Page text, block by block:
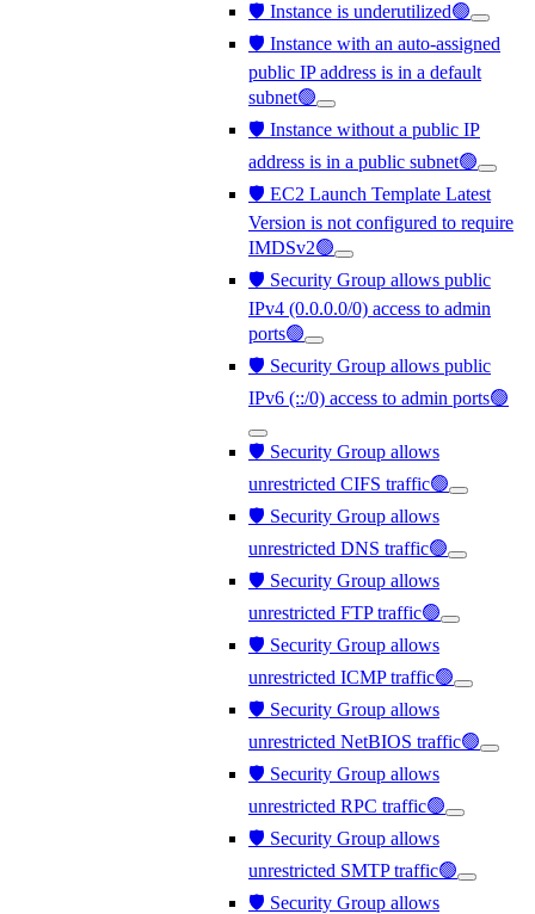
🛡️ Instance is underutilized🟢
🛡️ Instance with an auto-assigned
public IP address is in a default
subnet🟢
🛡️ Instance without a public IP
address is in a public subnet🟢
🛡️ EC2 Launch Template Latest
Version is not configured to require
IMDSv2🟢
🛡️ Security Group allows public
IPv4 (0.0.0.0/0) access to admin
ports🟢
🛡️ Security Group allows public
IPv6 (::/0) access to admin ports🟢
🛡️ Security Group allows
unrestricted CIFS traffic🟢
🛡️ Security Group allows
unrestricted DNS traffic🟢
🛡️ Security Group allows
unrestricted FTP traffic🟢
🛡️ Security Group allows
unrestricted ICMP traffic🟢
🛡️ Security Group allows
unrestricted NetBIOS traffic🟢
🛡️ Security Group allows
unrestricted RPC traffic🟢
🛡️ Security Group allows
unrestricted SMTP traffic🟢
🛡️ Security Group allows